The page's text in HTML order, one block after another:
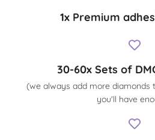
1x Premium
30-60x Sets of
(we always add more diamonds
you'll have